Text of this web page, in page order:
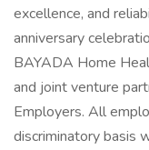
excellence, and
anniversary
BAYADA Home
and joint venture
Employers. All
discriminatory basis